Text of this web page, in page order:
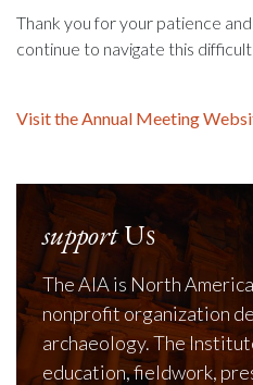
Thank you for your patience
continue to navigate this
Visit the Annual Meeting
supportUs
The AIA is North
nonprofit organization
archaeology. The
education, fieldwork,